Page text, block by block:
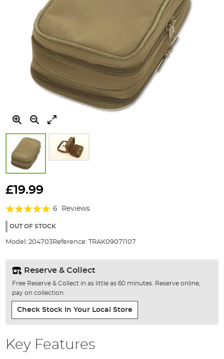
to
beginning
the
gallery
£19.99
Rating:
97%
6 Reviews
OUT OF STOCK
Model: 204703Reference: TRAK09071107
Reserve & Collect
Free Reserve & Collect in as little as 60 minutes. Reserve online,
pay on collection.
Check Stock In Your Local Store
Key Features